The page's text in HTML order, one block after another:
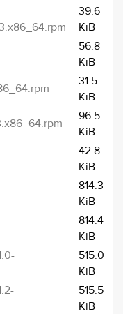
39.6
KiB
56.8
KiB
31.5
KiB
96.5
KiB
42.8
KiB
814.3
KiB
814.4
KiB
515.0
KiB
515.5
KiB